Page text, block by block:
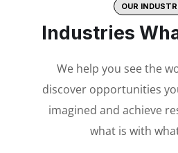
OUR
Industries
We help you see the
discover opportunities
imagined and achieve
what is with